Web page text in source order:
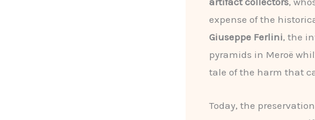
expense of the
Giuseppe Ferlini, the
pyramids in Meroë
tale of the harm that
Today, the